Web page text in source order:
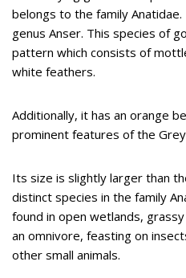
belongs to the family
genus Anser. This species of
pattern which consists of
white feathers.
Additionally, it has an orange
prominent features of the
Its size is slightly larger than
distinct species in the family
found in open wetlands,
an omnivore, feasting on
other small animals.